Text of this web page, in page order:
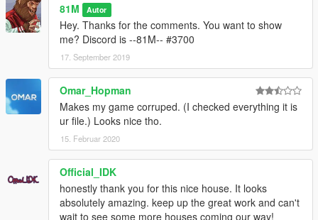
81M Autor
Hey. Thanks for the comments. You want to show
me? Discord is --81M-- #3700
17. September 2019
Omar_Hopman
Makes my game corruped. (I checked everything it is
ur file.) Looks nice tho.
15. Februar 2020
Official_IDK
honestly thank you for this nice house. It looks
absolutely amazing. keep up the great work and can't
wait to see some more houses coming our way!